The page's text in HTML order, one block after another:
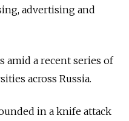
advertising and
amid a recent series of
across Russia.
in a knife attack